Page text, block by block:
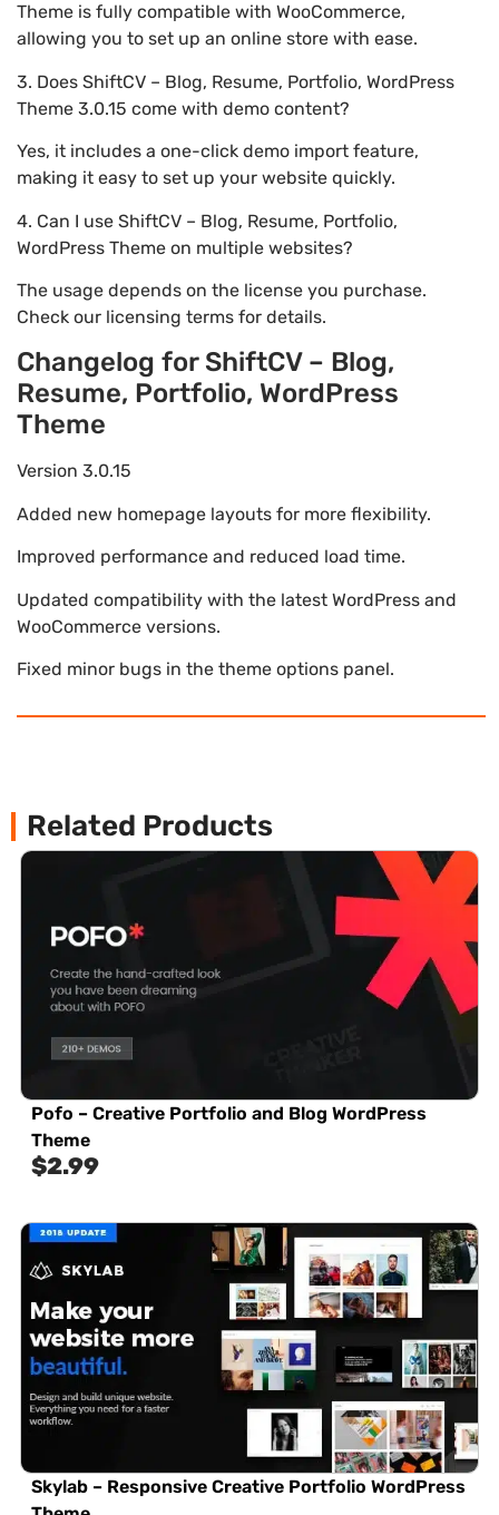
Theme is fully compatible with WooCommerce,
allowing you to set up an online store with ease.
3. Does ShiftCV – Blog, Resume, Portfolio, WordPress
Theme 3.0.15 come with demo content?
Yes, it includes a one-click demo import feature,
making it easy to set up your website quickly.
4. Can I use ShiftCV – Blog, Resume, Portfolio,
WordPress Theme on multiple websites?
The usage depends on the license you purchase.
Check our licensing terms for details.
Changelog for ShiftCV – Blog,
Resume, Portfolio, WordPress
Theme
Version 3.0.15
Added new homepage layouts for more flexibility.
Improved performance and reduced load time.
Updated compatibility with the latest WordPress and
WooCommerce versions.
Fixed minor bugs in the theme options panel.
Related Products
Pofo – Creative Portfolio and Blog WordPress
Theme
$2.99
Skylab – Responsive Creative Portfolio WordPress